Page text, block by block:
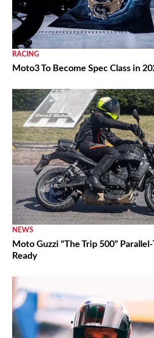
RACING
Moto3 To Become Spec Class in
NEWS
Moto Guzzi “The Trip 500”
Ready